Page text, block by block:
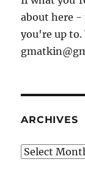
about here -
you're up to.
ARCHIVES
Archives